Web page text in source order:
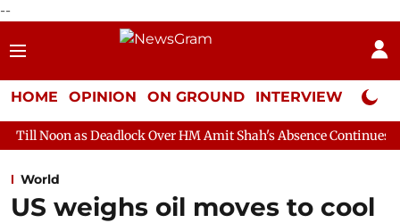
--
HOME OPINION ON GROUND INTERVIEW Neta
Over HM Amit Shah's Absence Continues Question
World
US weighs oil moves to cool